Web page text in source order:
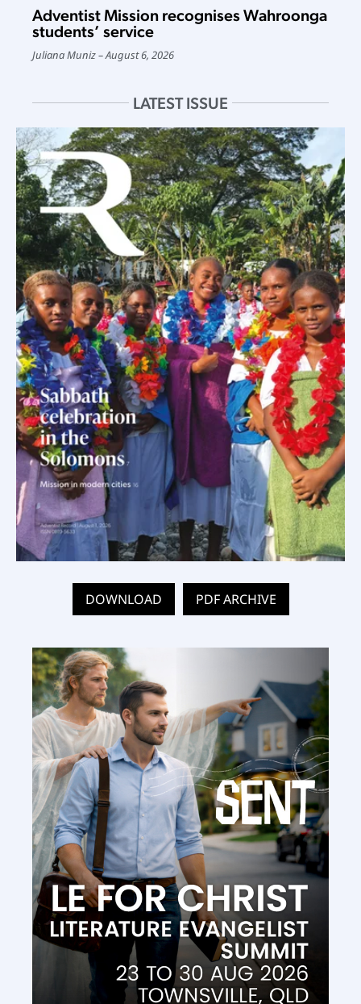
Adventist Mission recognises Wahroonga
students’ service
Juliana Muniz August 6, 2026
LATEST ISSUE
DOWNLOAD PDF ARCHIVE